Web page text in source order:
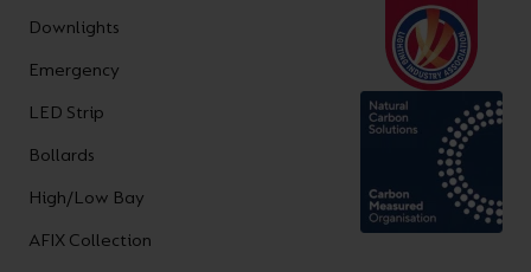
Downlights
Emergency
LED Strip
Bollards
High/Low Bay
AFIX Collection